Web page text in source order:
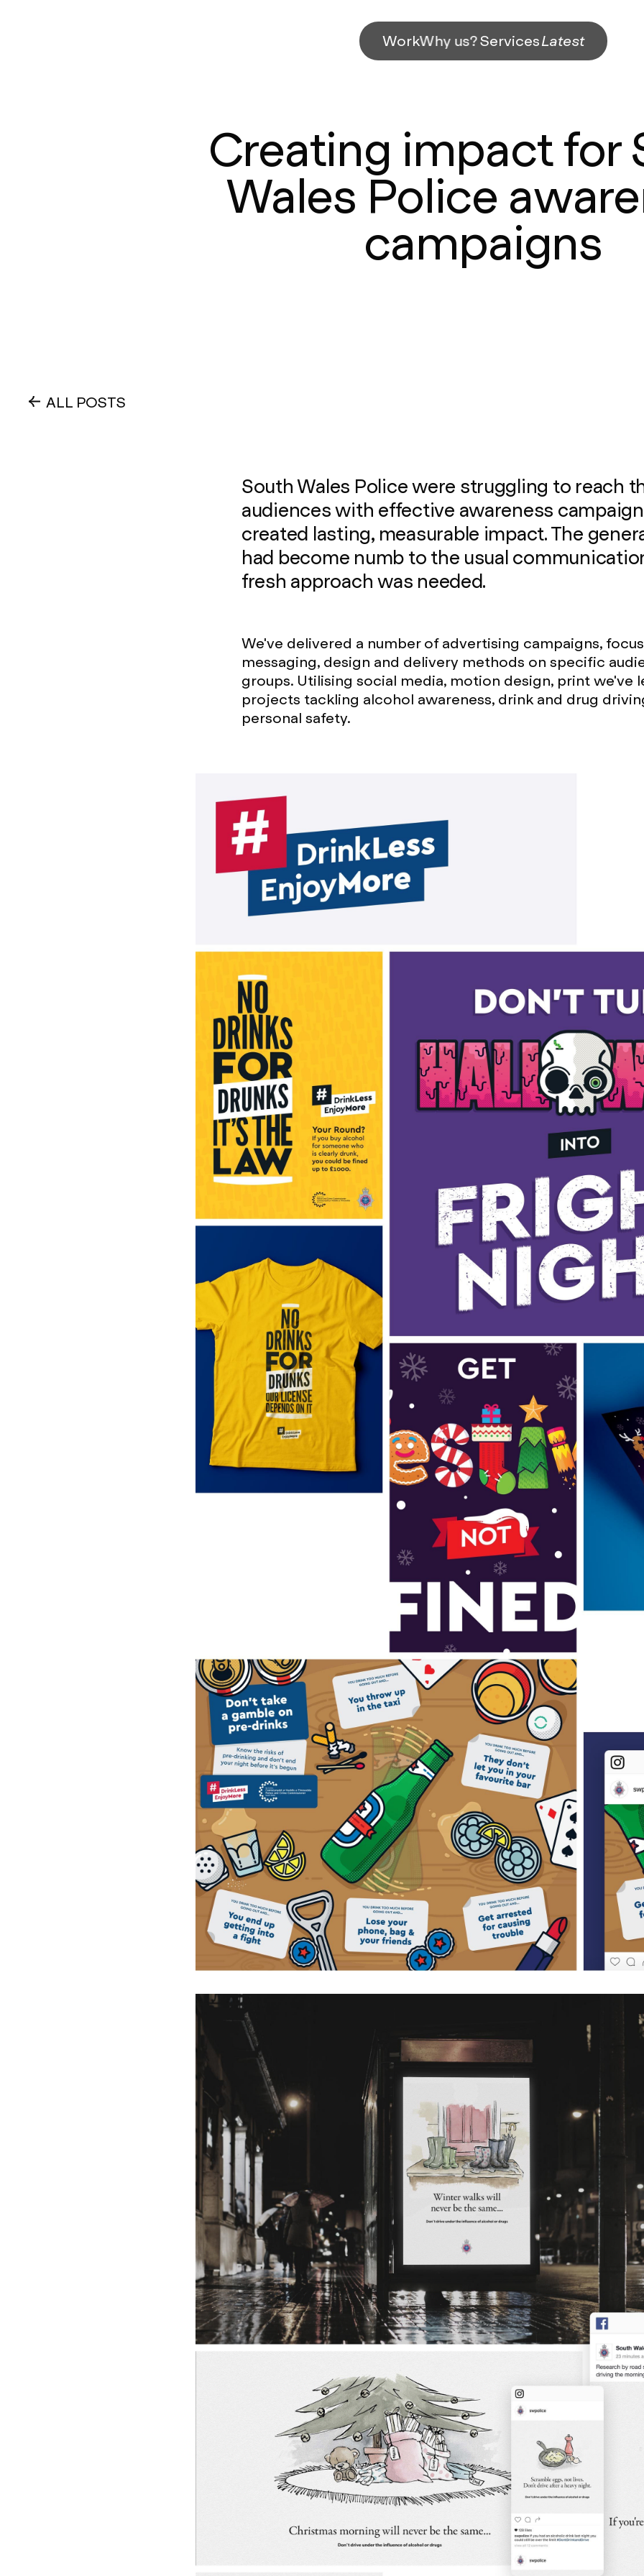
WorkWhy us?ServicesLatest
Creating impact for
Wales Police
campaigns
ALL POSTS
South Wales Police were struggling to reach
audiences with effective awareness
created lasting, measurable impact. The
had become numb to the usual
fresh approach was needed.
We've delivered a number of advertising campaigns,
messaging, design and delivery methods on specific
groups. Utilising social media, motion design, print we've
projects tackling alcohol awareness, drink and drug
personal safety.